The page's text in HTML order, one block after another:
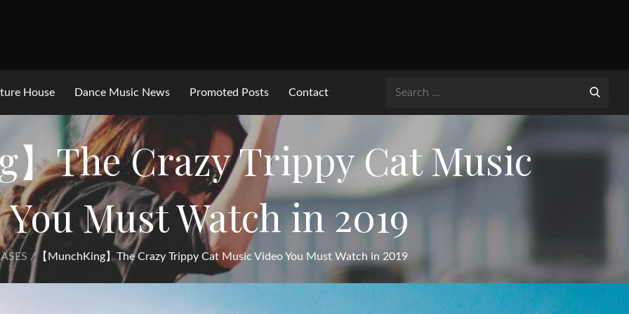
House Dance Music News Promoted Posts Contact
Search
】The Crazy Trippy Cat Music
Must Watch in 2019
【MunchKing】The Crazy Trippy Cat Music Video You Must Watch in 2019